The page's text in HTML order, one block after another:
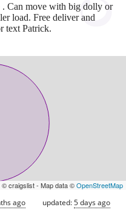
. Can move with big dolly or
load. Free deliver and
text Patrick.
© craigslist - Map data ©OpenStreetMap
ago updated:5 days ago